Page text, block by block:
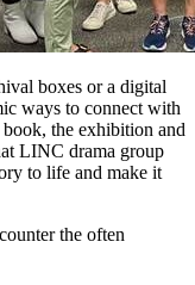
boxes or a digital
ways to connect with
the exhibition and
LINC drama group
to life and make it
the often